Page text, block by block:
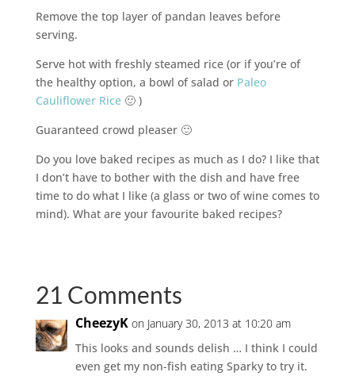
Remove the top layer of pandan leaves before
serving.
Serve hot with freshly steamed rice (or if you’re of
the healthy option, a bowl of salad or Paleo
Cauliflower Rice🙂 )
Guaranteed crowd pleaser 🙂
Do you love baked recipes as much as I do? I like that
I don’t have to bother with the dish and have free
time to do what I like (a glass or two of wine comes to
mind). What are your favourite baked recipes?
21 Comments
CheezyK on January 30, 2013 at 10:20 am
This looks and sounds delish … I think I could
even get my non-fish eating Sparky to try it.